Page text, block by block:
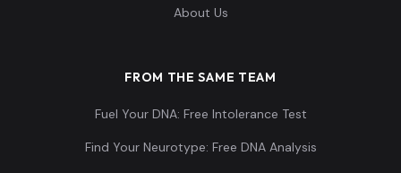
About Us
FROM THE SAME TEAM
Fuel Your DNA: Free Intolerance Test
Find Your Neurotype: Free DNA Analysis